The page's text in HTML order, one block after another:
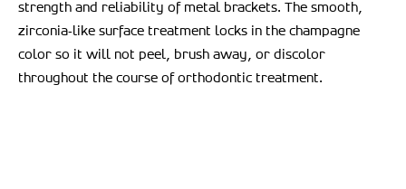
strength and reliability of metal brackets. The smooth,
zirconia‑like surface treatment locks in the champagne
color so it will not peel, brush away, or discolor
throughout the course of orthodontic treatment.